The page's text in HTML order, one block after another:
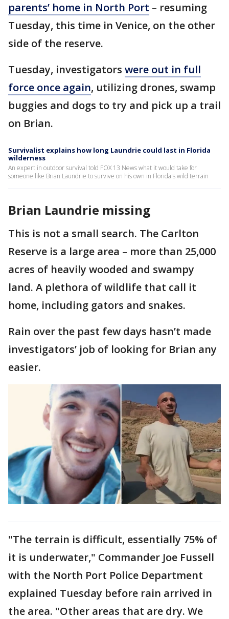
parents’ home in North Port – resuming
Tuesday, this time in Venice, on the other
side of the reserve.
Tuesday, investigators were out in full
force once again, utilizing drones, swamp
buggies and dogs to try and pick up a trail
on Brian.
Survivalist explains how long Laundrie could last in Florida
wilderness
An expert in outdoor survival told FOX 13 News what it would take for
someone like Brian Laundrie to survive on his own in Florida's wild terrain
Brian Laundrie missing
This is not a small search. The Carlton
Reserve is a large area – more than 25,000
acres of heavily wooded and swampy
land. A plethora of wildlife that call it
home, including gators and snakes.
Rain over the past few days hasn’t made
investigators’ job of looking for Brian any
easier.
"The terrain is difficult, essentially 75% of
it is underwater," Commander Joe Fussell
with the North Port Police Department
explained Tuesday before rain arrived in
the area. "Other areas that are dry. We